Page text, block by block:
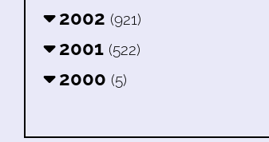
2002 (921)
2001 (522)
2000 (5)